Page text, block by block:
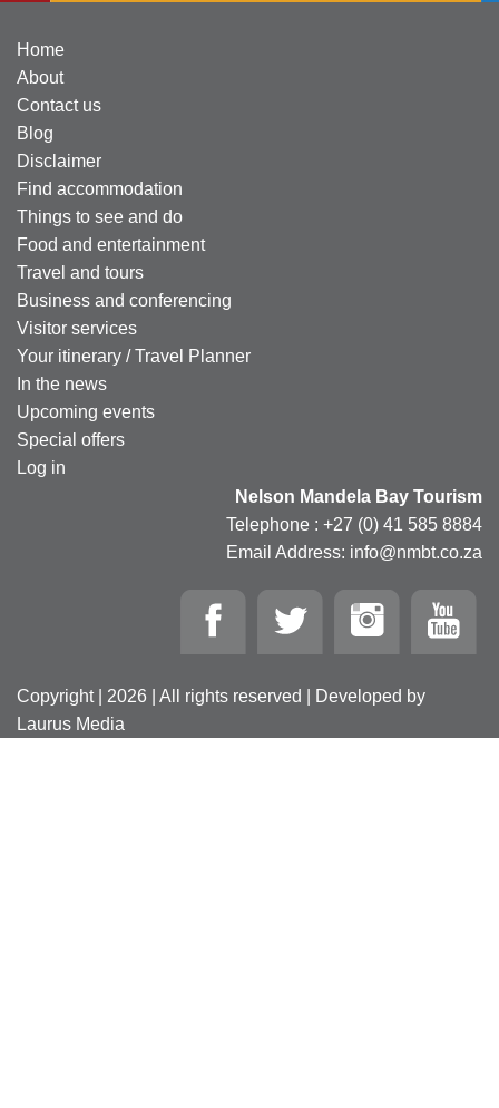
Home
About
Contact us
Blog
Disclaimer
Find accommodation
Things to see and do
Food and entertainment
Travel and tours
Business and conferencing
Visitor services
Your itinerary / Travel Planner
In the news
Upcoming events
Special offers
Log in
Nelson Mandela Bay Tourism
Telephone : +27 (0) 41 585 8884
Email Address: info@nmbt.co.za
Copyright | 2026 | All rights reserved | Developed by
Laurus Media